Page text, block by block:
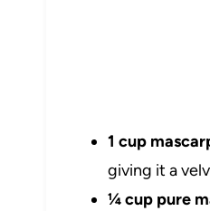
1 cup
giving it a
¼ cup pure